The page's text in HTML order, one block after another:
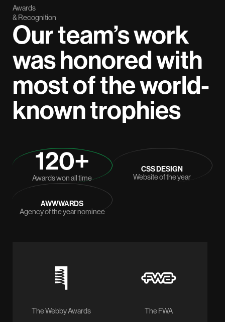
Awards
& Recognition
Our team’s work
was honored with
most of the world-
known trophies
120+
Awards won all time
CSS DESIGN
Website of the year
AWWWARDS
Agency of the year nominee
The Webby Awards The FWA